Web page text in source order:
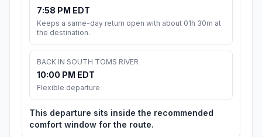
7:58 PM EDT
Keeps a same-day return open with about 01h 30m at
the destination.
BACK IN SOUTH TOMS RIVER
10:00 PM EDT
Flexible departure
This departure sits inside the recommended
comfort window for the route.